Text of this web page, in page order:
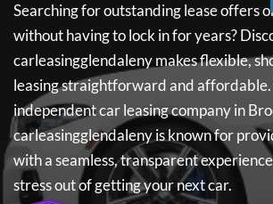
Searching for outstanding lease offers
without having to lock in for years?
carleasingglendalenymakes flexible,
leasing straightforward and affordable.
independent car leasing company in
carleasingglendalenyis known for
with a seamless, transparent
stress out of getting your next car.